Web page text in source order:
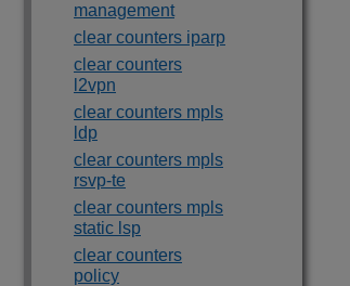
management
clear counters iparp
clear counters
l2vpn
clear counters mpls
ldp
clear counters mpls
rsvp-te
clear counters mpls
static lsp
clear counters
policy